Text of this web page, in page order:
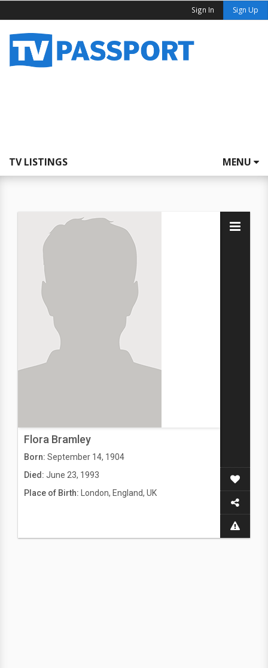
Sign In Sign Up
TV LISTINGS MENU
Flora Bramley
Born: September 14, 1904
Died: June 23, 1993
Place of Birth:
London, England, UK